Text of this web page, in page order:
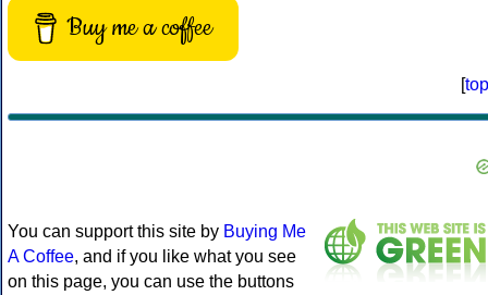
Buy me a coffee
[top
You can support this site by Buying Me
A Coffee, and if you like what you see
on this page, you can use the buttons